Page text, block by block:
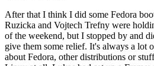
After that I think I did some Fedora
Ruzicka and Vojtech Trefny were
of the weekend, but I stopped by and
give them some relief. It's always a lot
about Fedora, other distributions or